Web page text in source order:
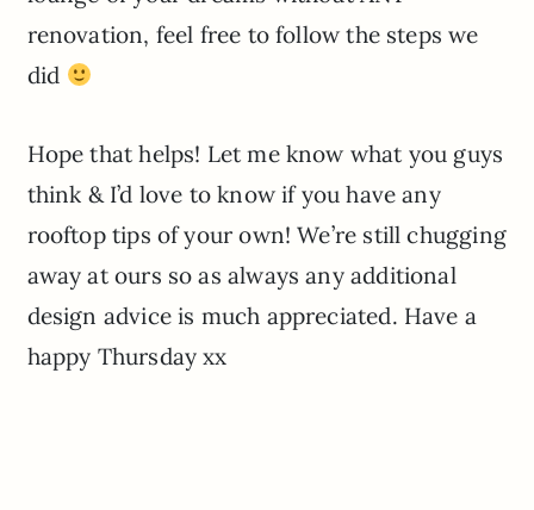
renovation, feel free to follow the steps we
did
Hope that helps! Let me know what you guys
think & I’d love to know if you have any
rooftop tips of your own! We’re still chugging
away at ours so as always any additional
design advice is much appreciated. Have a
happy Thursday xx